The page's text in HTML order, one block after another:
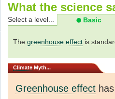
What the science
Select a level... Basic
The greenhouse effect is
Climate Myth...
Greenhouse effect